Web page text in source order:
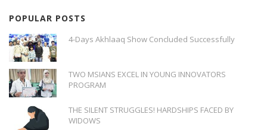
POPULAR POSTS
4-Days Akhlaaq Show Concluded Successfully
TWO MSIANS EXCEL IN YOUNG INNOVATORS
PROGRAM
THE SILENT STRUGGLES! HARDSHIPS FACED BY
WIDOWS